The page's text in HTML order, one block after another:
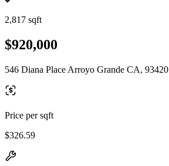
2,817 sqft
$920,000
546 Diana Place Arroyo Grande CA, 93420
Price per sqft
$326.59